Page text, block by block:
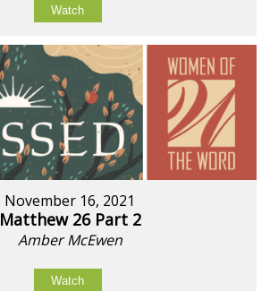
Watch
November 16, 2021
Matthew 26 Part 2
Amber McEwen
Watch